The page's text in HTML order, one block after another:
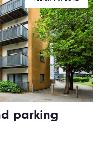
parking